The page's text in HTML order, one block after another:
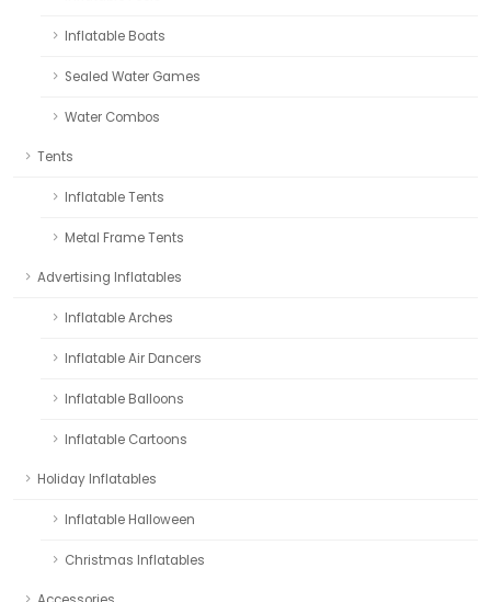
Inflatable Boats
Sealed Water Games
Water Combos
Tents
Inflatable Tents
Metal Frame Tents
Advertising Inflatables
Inflatable Arches
Inflatable Air Dancers
Inflatable Balloons
Inflatable Cartoons
Holiday Inflatables
Inflatable Halloween
Christmas Inflatables